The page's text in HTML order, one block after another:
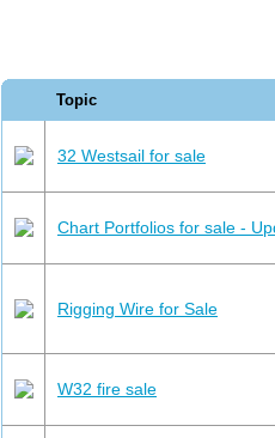
Topic
32 Westsail for sale
Chart Portfolios for sale -
Rigging Wire for Sale
W32 fire sale